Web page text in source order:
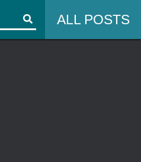
ALL POSTS